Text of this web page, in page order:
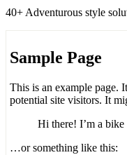
40+ Adventurous style
Sample Page
This is an example page.
potential site visitors. It
Hi there! I’m a
…or something like this: